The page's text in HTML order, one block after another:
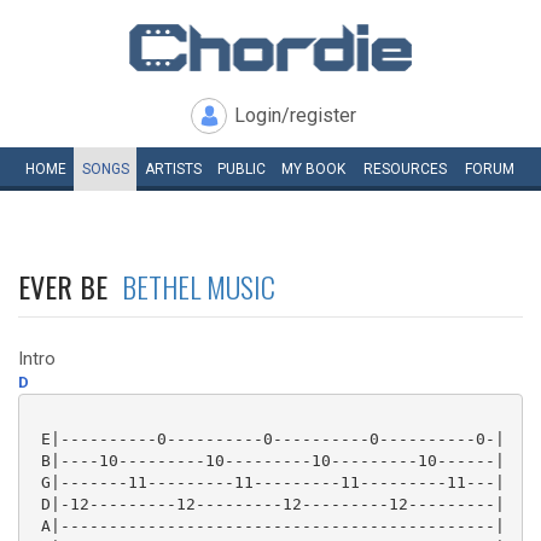
Login/register
HOME SONGS ARTISTS PUBLIC MY BOOK RESOURCES FORUM
EVER BE BETHEL MUSIC
Intro
D
E|----------0----------0----------0----------0-|
B|----10---------10---------10---------10------|
G|-------11---------11---------11---------11---|
D|-12---------12---------12---------12---------|
A|---------------------------------------------|